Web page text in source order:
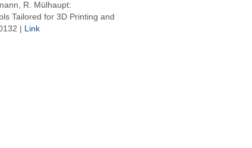
R. Mülhaupt:
Tailored for 3D Printing and
| Link